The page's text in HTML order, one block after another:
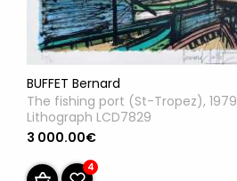
BUFFET Bernard
The fishing port (St-Tropez), 1979
Lithograph LCD7829
3 000.00€
4